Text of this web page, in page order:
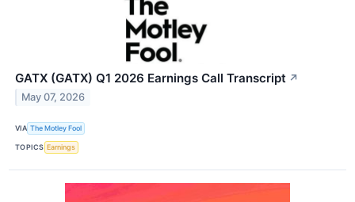
GATX (GATX) Q1 2026 Earnings Call Transcript ↗
May 07, 2026
VIA The Motley Fool
TOPICS Earnings